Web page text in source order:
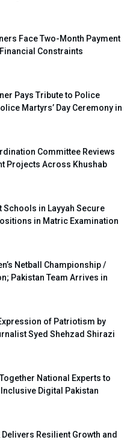
Face Two-Month Payment
Constraints
Pays Tribute to Police
Martyrs’ Day Ceremony in
Committee Reviews
Projects Across Khushab
Schools in Layyah Secure
in Matric Examination
Netball Championship /
Pakistan Team Arrives in
of Patriotism by
Syed Shehzad Shirazi
National Experts to
Digital Pakistan
Delivers Resilient Growth and